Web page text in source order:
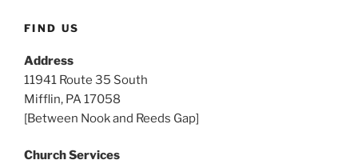
FIND US
Address
11941 Route 35 South
Mifflin, PA 17058
[Between Nook and Reeds Gap]
Church Services